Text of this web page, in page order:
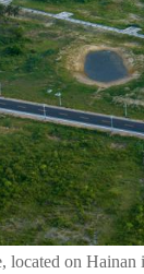
located on